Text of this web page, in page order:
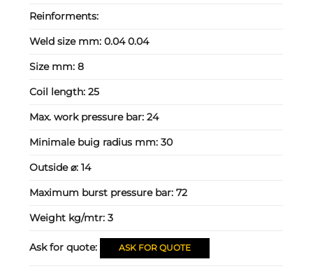
Reinforments:
Weld size mm:0.04 0.04
Size mm:8
Coil length:25
Max. work pressure bar:24
Minimale buig radius mm:30
Outside ⌀:14
Maximum burst pressure bar:72
Weight kg/mtr:3
Ask for quote: ASK FOR QUOTE